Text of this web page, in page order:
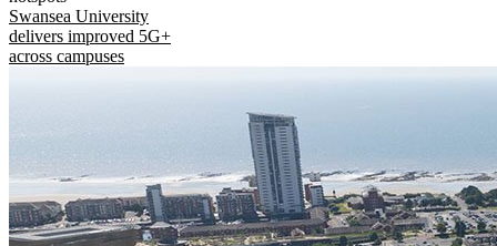
Swansea University
delivers improved 5G+
across campuses